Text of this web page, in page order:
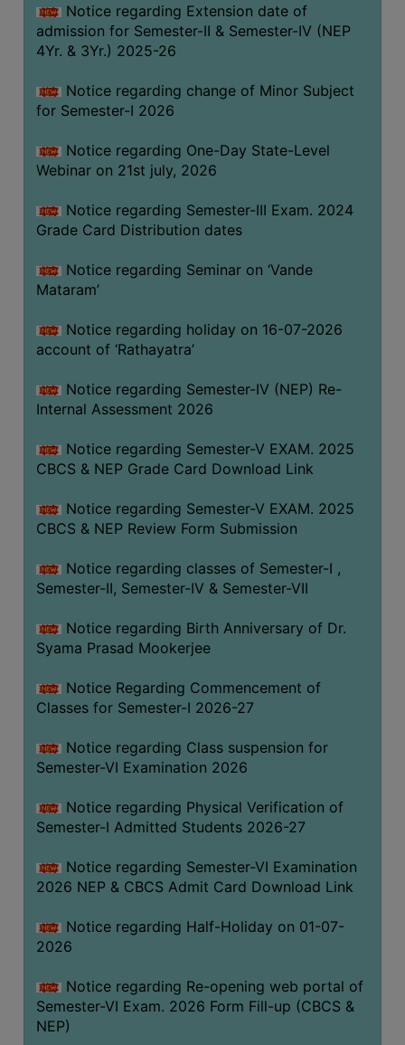
SUPPORT
STAFF
GRIEVANCE
REDRESSAL
GRIEVANCE
GRIEVANCE
OTHERS
OF
CONDUCT
STUDENTS
TEACHERS
PRINCIPAL
OF
CONDUCT
BODY
HANDBOOK
OF
OF
CONDUCT
DISCIPLINARY
RULES
UNIFORM
LEAVE
AUDIT
ACADEMIC
AND
ADMINISTRATIVE
AUDIT
GREEN
AUDIT
CERTIFICATE
Notice regarding Extension date of
admission for Semester-II & Semester-IV (NEP
4Yr. & 3Yr.) 2025-26
Notice regarding change of Minor Subject
for Semester-I 2026
Notice regarding One-Day State-Level
Webinar on 21st july, 2026
Notice regarding Semester-III Exam. 2024
Grade Card Distribution dates
Notice regarding Seminar on ‘Vande
Mataram’
Notice regarding holiday on 16-07-2026
account of ‘Rathayatra’
Notice regarding Semester-IV (NEP) Re-
Internal Assessment 2026
Notice regarding Semester-V EXAM. 2025
CBCS & NEP Grade Card Download Link
Notice regarding Semester-V EXAM. 2025
CBCS & NEP Review Form Submission
Notice regarding classes of Semester-I ,
Semester-II, Semester-IV & Semester-VII
Notice regarding Birth Anniversary of Dr.
Syama Prasad Mookerjee
Notice Regarding Commencement of
Classes for Semester-I 2026-27
Notice regarding Class suspension for
Semester-VI Examination 2026
Notice regarding Physical Verification of
Semester-I Admitted Students 2026-27
Notice regarding Semester-VI Examination
2026 NEP & CBCS Admit Card Download Link
Notice regarding Half-Holiday on 01-07-
2026
Notice regarding Re-opening web portal of
Semester-VI Exam. 2026 Form Fill-up (CBCS &
NEP)